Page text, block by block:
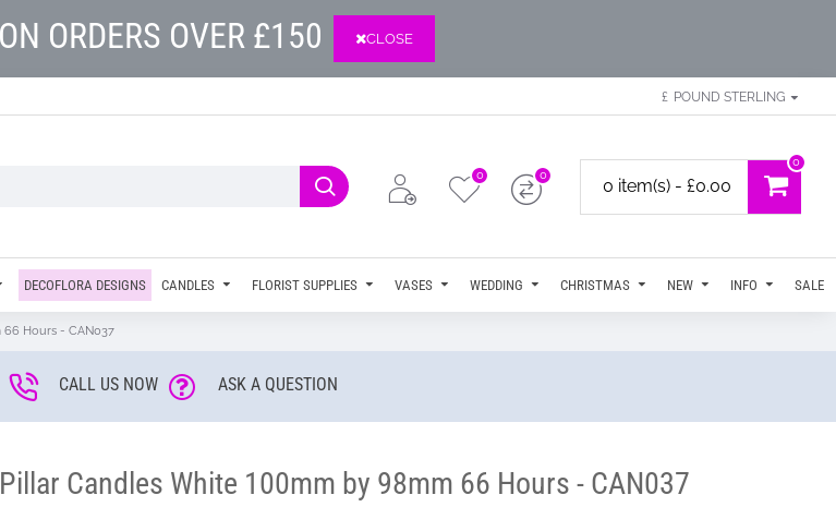
ORDERS OVER £150 CLOSE
£ POUND STERLING
0 0
0 item(s) - £0.00
0
DECOFLORA DESIGNS CANDLES FLORIST SUPPLIES VASES WEDDING CHRISTMAS NEW INFO SALE
66 Hours - CAN037
CALL US NOW ASK A QUESTION
Candles White 100mm by 98mm 66 Hours - CAN037